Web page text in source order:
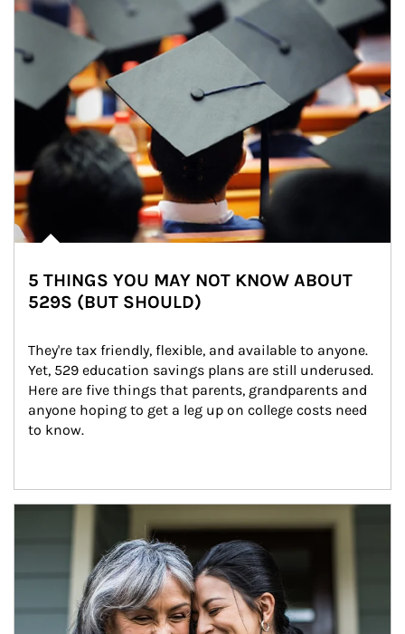
5 THINGS YOU MAY NOT KNOW ABOUT
529S (BUT SHOULD)
They're tax friendly, flexible, and available to anyone.
Yet, 529 education savings plans are still underused.
Here are five things that parents, grandparents and
anyone hoping to get a leg up on college costs need
to know.